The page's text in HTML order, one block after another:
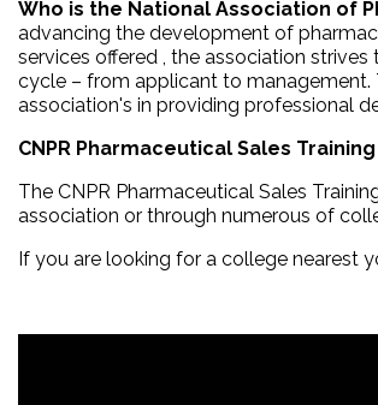
Who is the National Association of
advancing the development of
services offered , the association
cycle – from applicant to management.
association's in providing professional
CNPR Pharmaceutical Sales
The CNPR Pharmaceutical Sales
association or through numerous of
If you are looking for a college nearest